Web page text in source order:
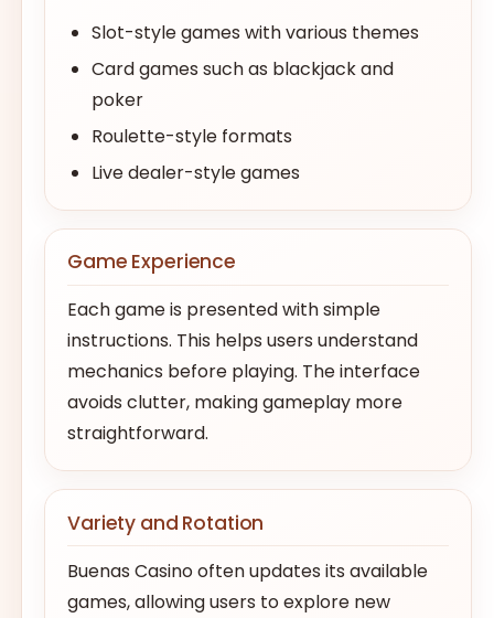
Slot-style games with various themes
Card games such as blackjack and
poker
Roulette-style formats
Live dealer-style games
Game Experience
Each game is presented with simple
instructions. This helps users understand
mechanics before playing. The interface
avoids clutter, making gameplay more
straightforward.
Variety and Rotation
Buenas Casino often updates its available
games, allowing users to explore new